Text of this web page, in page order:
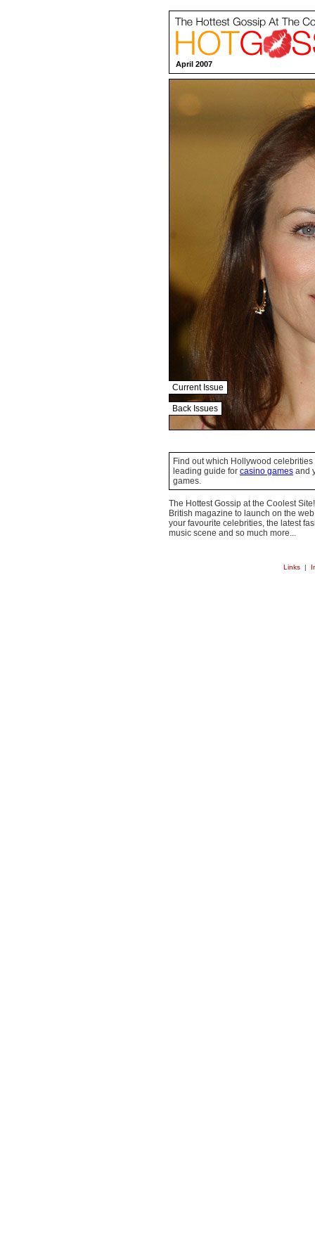
April 2007
Current Issue
Back Issues
Find out which Hollywood
leading guide for casino games and
games.
The Hottest Gossip at the Coolest
British magazine to launch on the
your favourite celebrities, the latest
music scene and so much more...
Links |